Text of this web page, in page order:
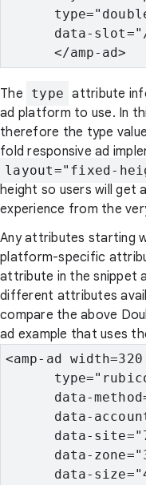
data-
      </amp-ad>
The type attribute
ad platform to use. In
therefore the type
fold responsive ad
layout="fixed-
height so users will get
experience from the
Any attributes starting
platform-specific
attribute in the snippet
different attributes
compare the above
ad example that uses
<amp-ad
data-
data-
data-
data-
data-